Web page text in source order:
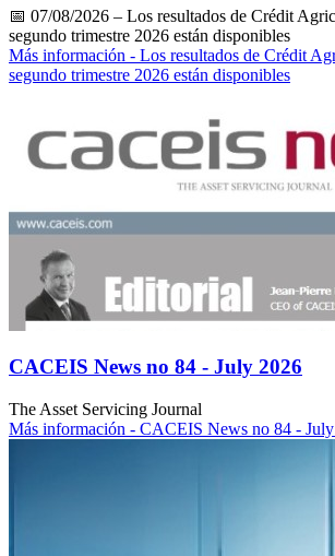
📅 07/08/2026 – Los resultados de Crédit
segundo trimestre 2026 están disponibles
Más información - Los resultados de Crédit
segundo trimestre 2026 están disponibles
CACEIS News no 84 - July 2026
The Asset Servicing Journal
Más información - CACEIS News no 84 -